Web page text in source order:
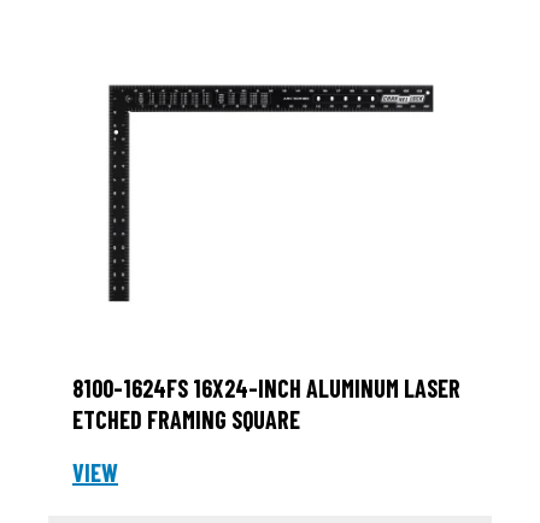
8100-1624FS 16X24-INCH ALUMINUM LASER
ETCHED FRAMING SQUARE
VIEW